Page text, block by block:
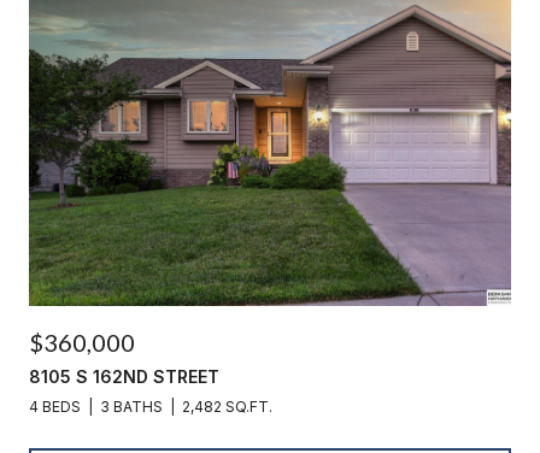
$360,000
8105 S 162ND STREET
4 BEDS 3 BATHS 2,482 SQ.FT.